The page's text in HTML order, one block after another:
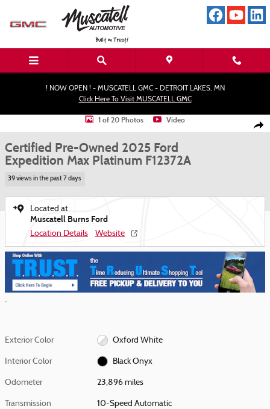
! NOW OPEN ! - MUSCATELL GMC - DETROIT LAKES, MN
Click Here To Visit MUSCATELL GMC
Certified 2025 Ford Expedition Max Platinum SUV Photo 1 of 20
1 of 20 Photos Video
Certified Pre-Owned 2025 Ford
Expedition Max Platinum F12372A
39 views in the past 7 days
Located at
Muscatell Burns Ford
Location Details Website
Exterior Color Oxford White
Interior Color Black Onyx
Odometer 23,896 miles
Transmission 10-Speed Automatic